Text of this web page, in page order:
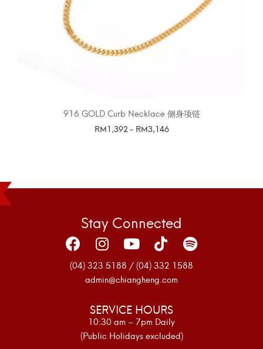
916 GOLD Curb Necklace 侧身项链
RM1,392- RM3,146
Stay Connected
(04) 323 5188 / (04) 332 1588
admin@chiangheng.com
SERVICE HOURS
10:30 am – 7pm Daily
(Public Holidays excluded)